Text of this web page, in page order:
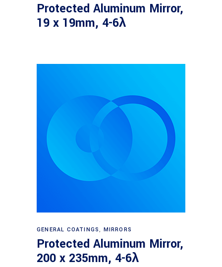
Protected Aluminum Mirror,
19 x 19mm, 4-6λ
Read more
GENERAL COATINGS, MIRRORS
Protected Aluminum Mirror,
200 x 235mm, 4-6λ